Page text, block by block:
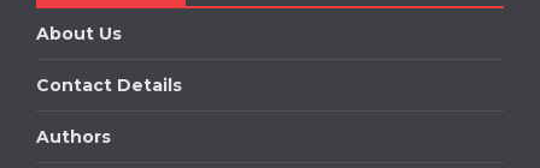
About Us
Contact Details
Authors